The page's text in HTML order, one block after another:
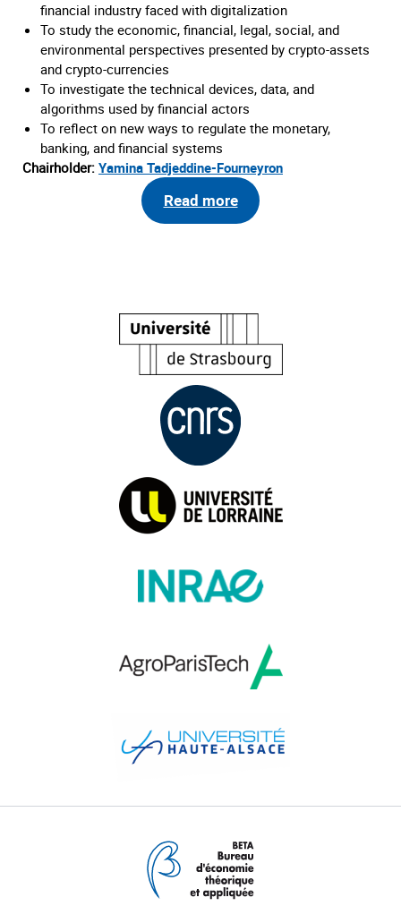
financial industry faced with digitalization
To study the economic, financial, legal, social, and
environmental perspectives presented by crypto-assets
and crypto-currencies
To investigate the technical devices, data, and
algorithms used by financial actors
To reflect on new ways to regulate the monetary,
banking, and financial systems
Chairholder: Yamina Tadjeddine-Fourneyron
Read more